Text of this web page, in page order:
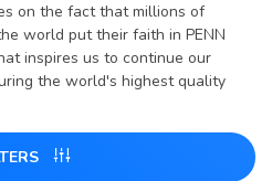
on the fact that millions of
world put their faith in PENN
inspires us to continue our
the world's highest quality